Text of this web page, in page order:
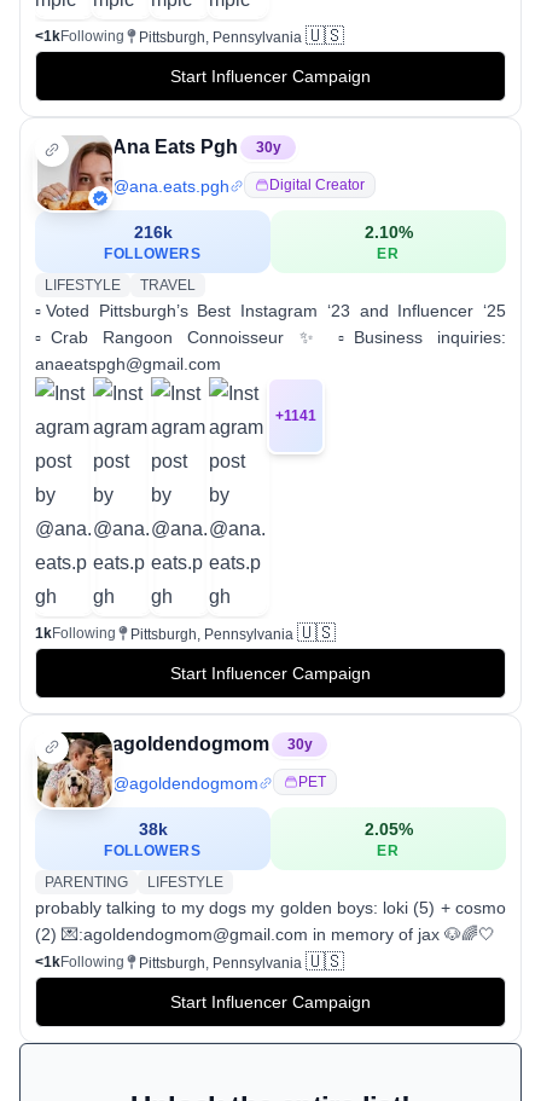
<1kFollowing Pittsburgh, Pennsylvania 🇺🇸
Start Influencer Campaign
Ana Eats Pgh 30y
@ana.eats.pgh Digital Creator
216k
FOLLOWERS
2.10%
ER
LIFESTYLE
TRAVEL
▫️Voted Pittsburgh’s Best Instagram ‘23 and Influencer ‘25
▫️Crab Rangoon Connoisseur ✨ ▫️Business inquiries:
anaeatspgh@gmail.com
+1141
1kFollowing Pittsburgh, Pennsylvania 🇺🇸
Start Influencer Campaign
agoldendogmom 30y
@agoldendogmom PET
38k
FOLLOWERS
2.05%
ER
PARENTING
LIFESTYLE
probably talking to my dogs my golden boys: loki (5) + cosmo
(2) 💌:agoldendogmom@gmail.com in memory of jax 🐶🌈🤍
<1kFollowing Pittsburgh, Pennsylvania 🇺🇸
Start Influencer Campaign